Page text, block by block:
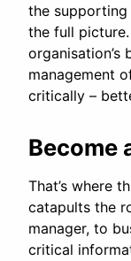
the supporting
the full
organisation’s
management
critically –
Become
That’s where
catapults the
manager, to
critical